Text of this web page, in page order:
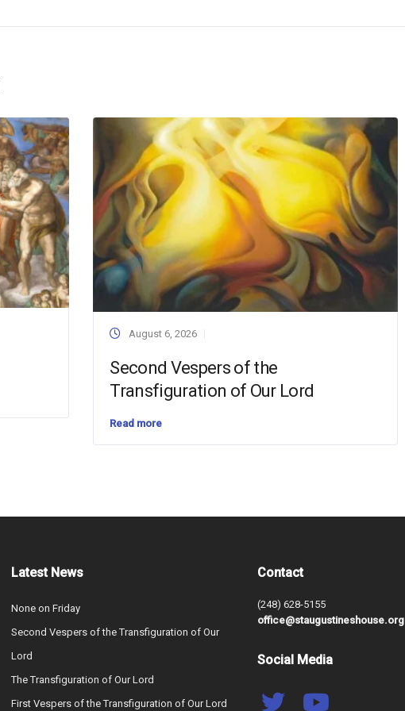
August 6, 2026
Second Vespers of the
Transfiguration of Our Lord
Read more
Latest News
None on Friday
Second Vespers of the Transfiguration of Our
Lord
The Transfiguration of Our Lord
First Vespers of the Transfiguration of Our Lord
Contact
(248) 628-5155
office@staugustineshouse.org
Social Media